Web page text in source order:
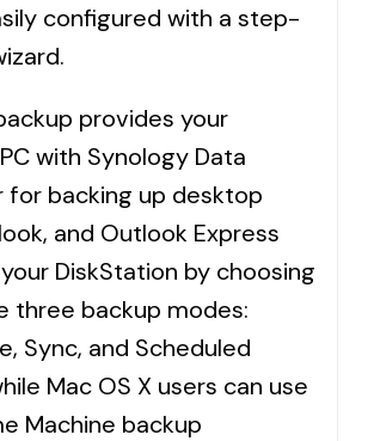
configured with a step-
provides your
with Synology Data
for backing up desktop
and Outlook Express
DiskStation by choosing
three backup modes:
Sync, and Scheduled
Mac OS X users can use
Machine backup